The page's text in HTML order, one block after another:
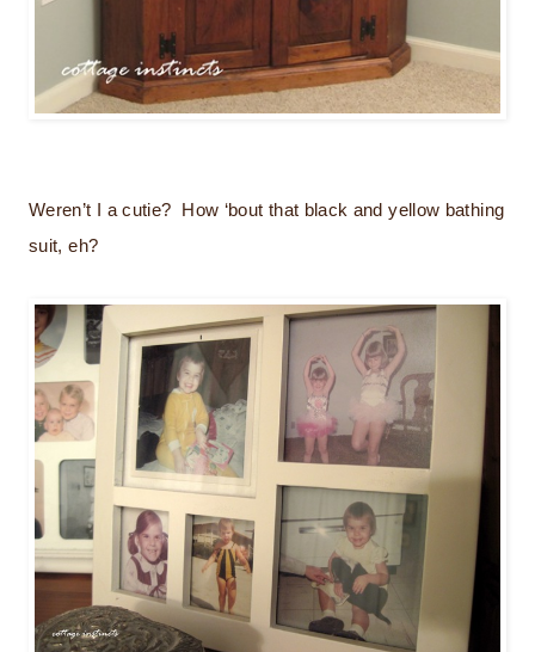
Weren’t I a cutie? How ‘bout that black and yellow bathing
suit, eh?